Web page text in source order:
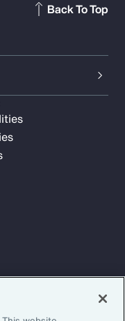
Back To Top